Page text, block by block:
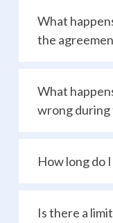
What
the
What
wrong
How long do
Is there a